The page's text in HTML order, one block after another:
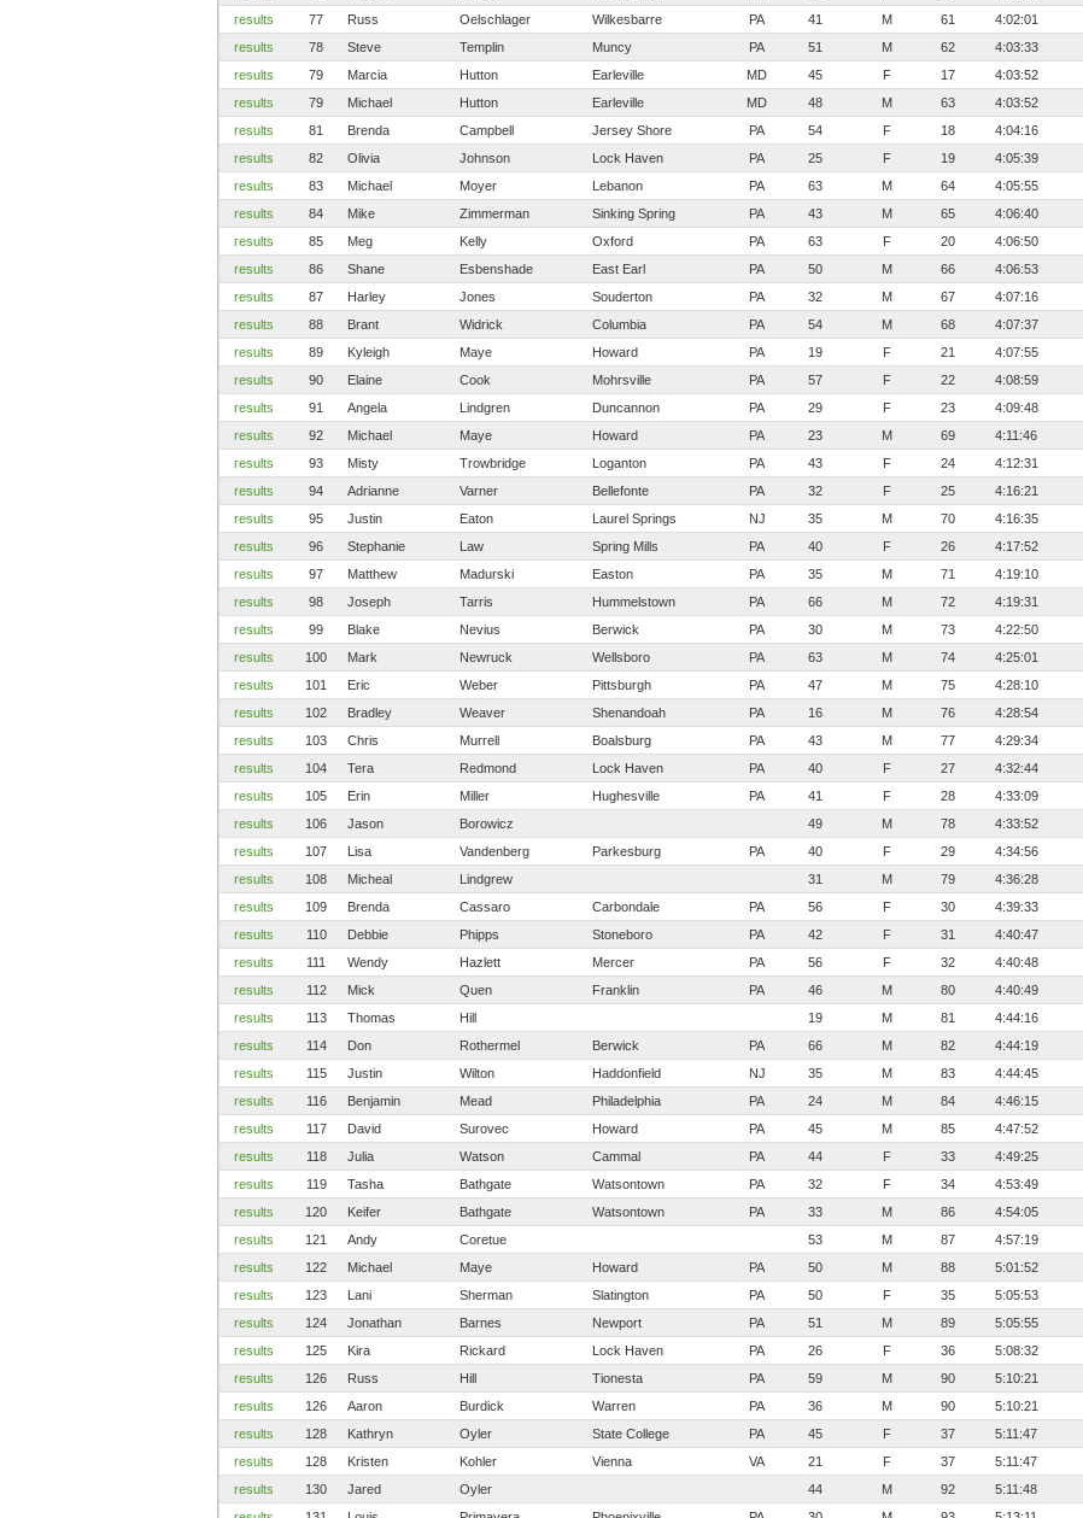
results
77 Russ Oelschlager Wilkesbarre PA 41 M 61 4:02:01
results
78 Steve Templin Muncy PA 51 M 62 4:03:33
results
79 Marcia Hutton Earleville MD 45 F 17 4:03:52
results
79 Michael Hutton Earleville MD 48 M 63 4:03:52
results
81 Brenda Campbell Jersey Shore PA 54 F 18 4:04:16
results
82 Olivia Johnson Lock Haven PA 25 F 19 4:05:39
results
83 Michael Moyer Lebanon PA 63 M 64 4:05:55
results
84 Mike Zimmerman Sinking Spring PA 43 M 65 4:06:40
results
85 Meg Kelly Oxford PA 63 F 20 4:06:50
results
86 Shane Esbenshade East Earl PA 50 M 66 4:06:53
results
87 Harley Jones Souderton PA 32 M 67 4:07:16
results
88 Brant Widrick Columbia PA 54 M 68 4:07:37
results
89 Kyleigh Maye Howard PA 19 F 21 4:07:55
results
90 Elaine Cook Mohrsville PA 57 F 22 4:08:59
results
91 Angela Lindgren Duncannon PA 29 F 23 4:09:48
results
92 Michael Maye Howard PA 23 M 69 4:11:46
results
93 Misty Trowbridge Loganton PA 43 F 24 4:12:31
results
94 Adrianne Varner Bellefonte PA 32 F 25 4:16:21
results
95 Justin Eaton Laurel Springs NJ 35 M 70 4:16:35
results
96 Stephanie Law Spring Mills PA 40 F 26 4:17:52
results
97 Matthew Madurski Easton PA 35 M 71 4:19:10
results
98 Joseph Tarris Hummelstown PA 66 M 72 4:19:31
results
99 Blake Nevius Berwick PA 30 M 73 4:22:50
results
100 Mark Newruck Wellsboro PA 63 M 74 4:25:01
results
101 Eric Weber Pittsburgh PA 47 M 75 4:28:10
results
102 Bradley Weaver Shenandoah PA 16 M 76 4:28:54
results
103 Chris Murrell Boalsburg PA 43 M 77 4:29:34
results
104 Tera Redmond Lock Haven PA 40 F 27 4:32:44
results
105 Erin Miller Hughesville PA 41 F 28 4:33:09
results
106 Jason Borowicz 49 M 78 4:33:52
results
107 Lisa Vandenberg Parkesburg PA 40 F 29 4:34:56
results
108 Micheal Lindgrew 31 M 79 4:36:28
results
109 Brenda Cassaro Carbondale PA 56 F 30 4:39:33
results
110 Debbie Phipps Stoneboro PA 42 F 31 4:40:47
results
111 Wendy Hazlett Mercer PA 56 F 32 4:40:48
results
112 Mick Quen Franklin PA 46 M 80 4:40:49
results
113 Thomas Hill 19 M 81 4:44:16
results
114 Don Rothermel Berwick PA 66 M 82 4:44:19
results
115 Justin Wilton Haddonfield NJ 35 M 83 4:44:45
results
116 Benjamin Mead Philadelphia PA 24 M 84 4:46:15
results
117 David Surovec Howard PA 45 M 85 4:47:52
results
118 Julia Watson Cammal PA 44 F 33 4:49:25
results
119 Tasha Bathgate Watsontown PA 32 F 34 4:53:49
results
120 Keifer Bathgate Watsontown PA 33 M 86 4:54:05
results
121 Andy Coretue 53 M 87 4:57:19
results
122 Michael Maye Howard PA 50 M 88 5:01:52
results
123 Lani Sherman Slatington PA 50 F 35 5:05:53
results
124 Jonathan Barnes Newport PA 51 M 89 5:05:55
results
125 Kira Rickard Lock Haven PA 26 F 36 5:08:32
results
126 Russ Hill Tionesta PA 59 M 90 5:10:21
results
126 Aaron Burdick Warren PA 36 M 90 5:10:21
results
128 Kathryn Oyler State College PA 45 F 37 5:11:47
results
128 Kristen Kohler Vienna VA 21 F 37 5:11:47
results
130 Jared Oyler 44 M 92 5:11:48